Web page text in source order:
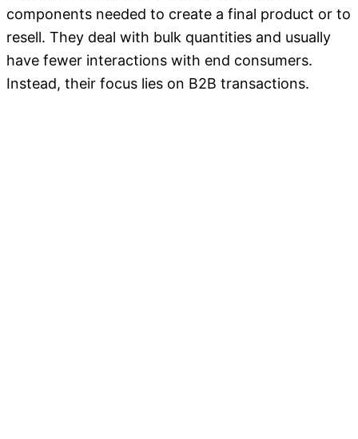
components needed to create a final product or to
resell. They deal with bulk quantities and usually
have fewer interactions with end consumers.
Instead, their focus lies on B2B transactions.